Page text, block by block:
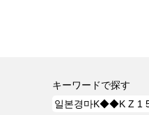
キーワードで探す